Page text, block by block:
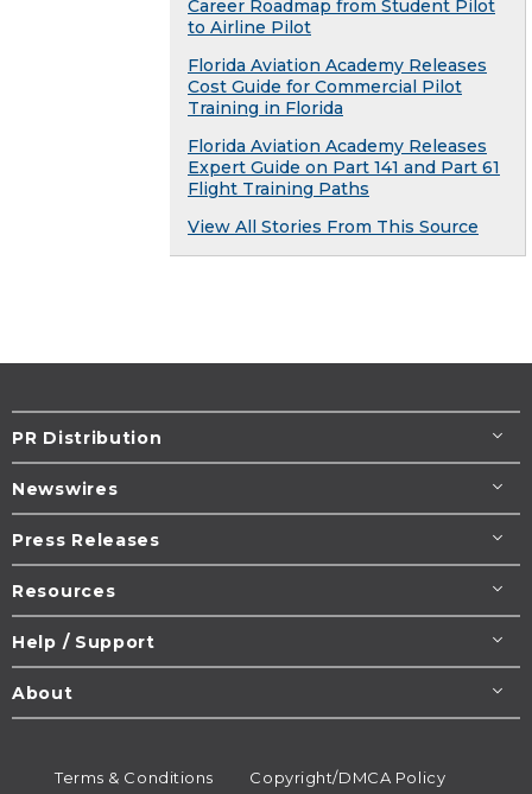
Career Roadmap from Student Pilot
to Airline Pilot
Florida Aviation Academy Releases
Cost Guide for Commercial Pilot
Training in Florida
Florida Aviation Academy Releases
Expert Guide on Part 141 and Part 61
Flight Training Paths
View All Stories From This Source
PR Distribution
Newswires
Press Releases
Resources
Help / Support
About
Terms & Conditions Copyright/DMCA Policy